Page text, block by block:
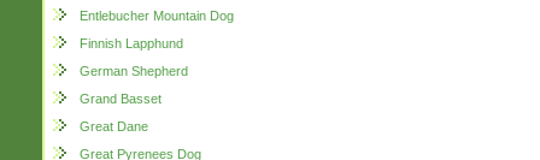
Entlebucher Mountain Dog
Finnish Lapphund
German Shepherd
Grand Basset
Great Dane
Great Pyrenees Dog